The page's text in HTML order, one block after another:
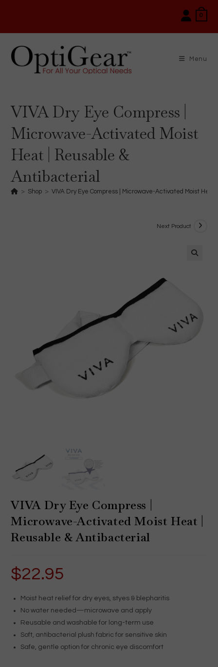
0
Menu
VIVA Dry Eye Compress |
Microwave-Activated Moist
Heat | Reusable &
Antibacterial
> Shop > VIVA Dry Eye Compress | Microwave-Activated Moist
Next Product
VIVA Dry Eye Compress |
Microwave-Activated Moist Heat |
Reusable & Antibacterial
$22.95
Moist heat relief for dry eyes, styes & blepharitis
No water needed—microwave and apply
Reusable and washable for long-term use
Soft, antibacterial plush fabric for sensitive skin
Safe, gentle option for chronic eye discomfort